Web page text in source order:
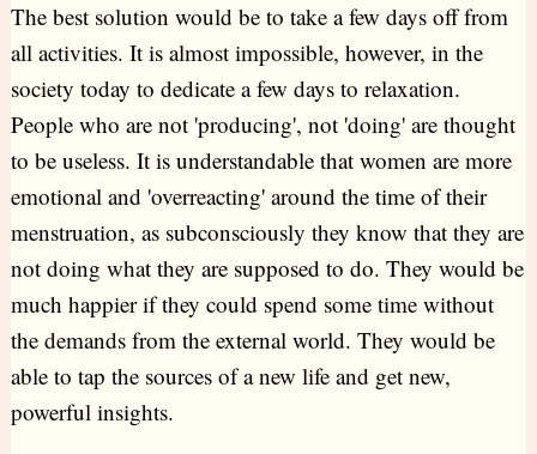
The best solution would be to take a few days off from
all activities. It is almost impossible, however, in the
society today to dedicate a few days to relaxation.
People who are not 'producing', not 'doing' are thought
to be useless. It is understandable that women are more
emotional and 'overreacting' around the time of their
menstruation, as subconsciously they know that they are
not doing what they are supposed to do. They would be
much happier if they could spend some time without
the demands from the external world. They would be
able to tap the sources of a new life and get new,
powerful insights.